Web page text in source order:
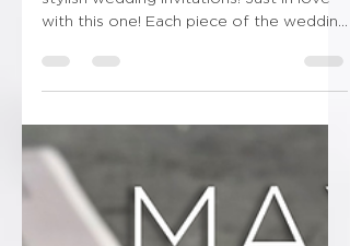
Introducing the Gem collection... simple,
stylish wedding invitations! Just in love
with this one! Each piece of the wedding